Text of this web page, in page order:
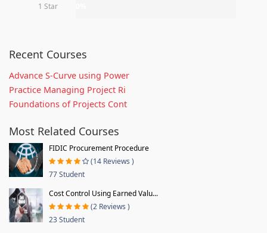
1 Star
Recent Courses
Advance S-Curve using Power
Practice Managing Project Ri
Foundations of Projects Cont
Most Related Courses
FIDIC Procurement Procedure
(14 Reviews )
77 Student
Cost Control Using Earned Valu...
(2 Reviews )
23 Student